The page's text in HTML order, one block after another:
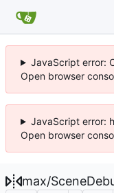
JavaScript error:
Open browser
JavaScript error:
Open browser
max/